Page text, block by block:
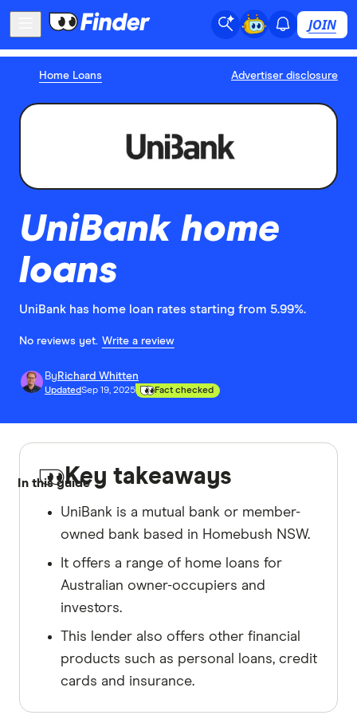
JOIN
Home Loans Advertiser disclosure
UniBank home
loans
UniBank has home loan rates starting from 5.99%.
No reviews yet. Write a review
By Richard Whitten
UpdatedSep 19, 2025 Fact checked
In this guideKey takeaways
UniBank is a mutual bank or member-
owned bank based in Homebush NSW.
It offers a range of home loans for
Australian owner-occupiers and
investors.
This lender also offers other financial
products such as personal loans, credit
cards and insurance.